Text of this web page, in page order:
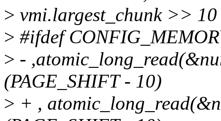
> vmi.largest_chunk >> 10
> #ifdef
> -
(PAGE_SHIFT - 10)
> + ,